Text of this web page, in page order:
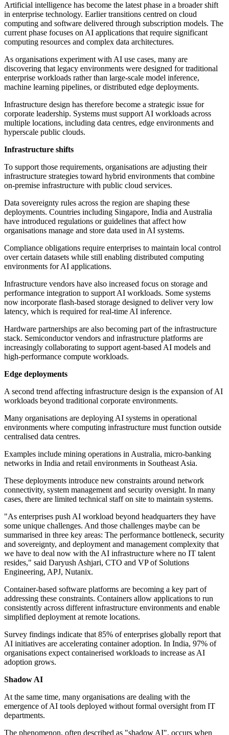
Artificial intelligence has become the latest phase in a broader shift
in enterprise technology. Earlier transitions centred on cloud
computing and software delivered through subscription models. The
current phase focuses on AI applications that require significant
computing resources and complex data architectures.
As organisations experiment with AI use cases, many are
discovering that legacy environments were designed for traditional
enterprise workloads rather than large-scale model inference,
machine learning pipelines, or distributed edge deployments.
Infrastructure design has therefore become a strategic issue for
corporate leadership. Systems must support AI workloads across
multiple locations, including data centres, edge environments and
hyperscale public clouds.
Infrastructure shifts
To support those requirements, organisations are adjusting their
infrastructure strategies toward hybrid environments that combine
on-premise infrastructure with public cloud services.
Data sovereignty rules across the region are shaping these
deployments. Countries including Singapore, India and Australia
have introduced regulations or guidelines that affect how
organisations manage and store data used in AI systems.
Compliance obligations require enterprises to maintain local control
over certain datasets while still enabling distributed computing
environments for AI applications.
Infrastructure vendors have also increased focus on storage and
performance integration to support AI workloads. Some systems
now incorporate flash-based storage designed to deliver very low
latency, which is required for real-time AI inference.
Hardware partnerships are also becoming part of the infrastructure
stack. Semiconductor vendors and infrastructure platforms are
increasingly collaborating to support agent-based AI models and
high-performance compute workloads.
Edge deployments
A second trend affecting infrastructure design is the expansion of AI
workloads beyond traditional corporate environments.
Many organisations are deploying AI systems in operational
environments where computing infrastructure must function outside
centralised data centres.
Examples include mining operations in Australia, micro-banking
networks in India and retail environments in Southeast Asia.
These deployments introduce new constraints around network
connectivity, system management and security oversight. In many
cases, there are limited technical staff on site to maintain systems.
"As enterprises push AI workload beyond headquarters they have
some unique challenges. And those challenges maybe can be
summarised in three key areas: The performance bottleneck, security
and sovereignty, and deployment and management complexity that
we have to deal now with the AI infrastructure where no IT talent
resides," said Daryush Ashjari, CTO and VP of Solutions
Engineering, APJ, Nutanix.
Container-based software platforms are becoming a key part of
addressing these constraints. Containers allow applications to run
consistently across different infrastructure environments and enable
simplified deployment at remote locations.
Survey findings indicate that 85% of enterprises globally report that
AI initiatives are accelerating container adoption. In India, 97% of
organisations expect containerised workloads to increase as AI
adoption grows.
Shadow AI
At the same time, many organisations are dealing with the
emergence of AI tools deployed without formal oversight from IT
departments.
The phenomenon, often described as "shadow AI", occurs when